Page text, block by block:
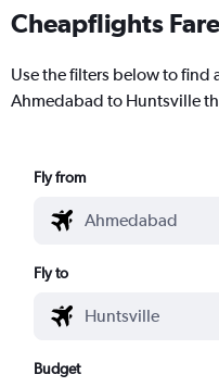
Cheapflights
Use the filters below to find
Ahmedabad to Huntsville
Fly from
Fly to
Budget